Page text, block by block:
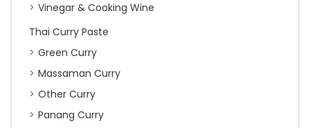
Vinegar & Cooking Wine
Thai Curry Paste
Green Curry
Massaman Curry
Other Curry
Panang Curry